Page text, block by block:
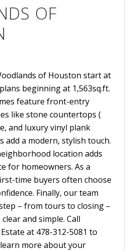
OF
of Houston start at
beginning at 1,563sq.ft.
feature front-entry
like stone countertops (
and luxury vinyl plank
add a modern, stylish touch.
location adds
for homeowners. As a
time buyers often choose
Finally, our team
– from tours to closing –
and simple. Call
at 478-312-5081 to
more about your